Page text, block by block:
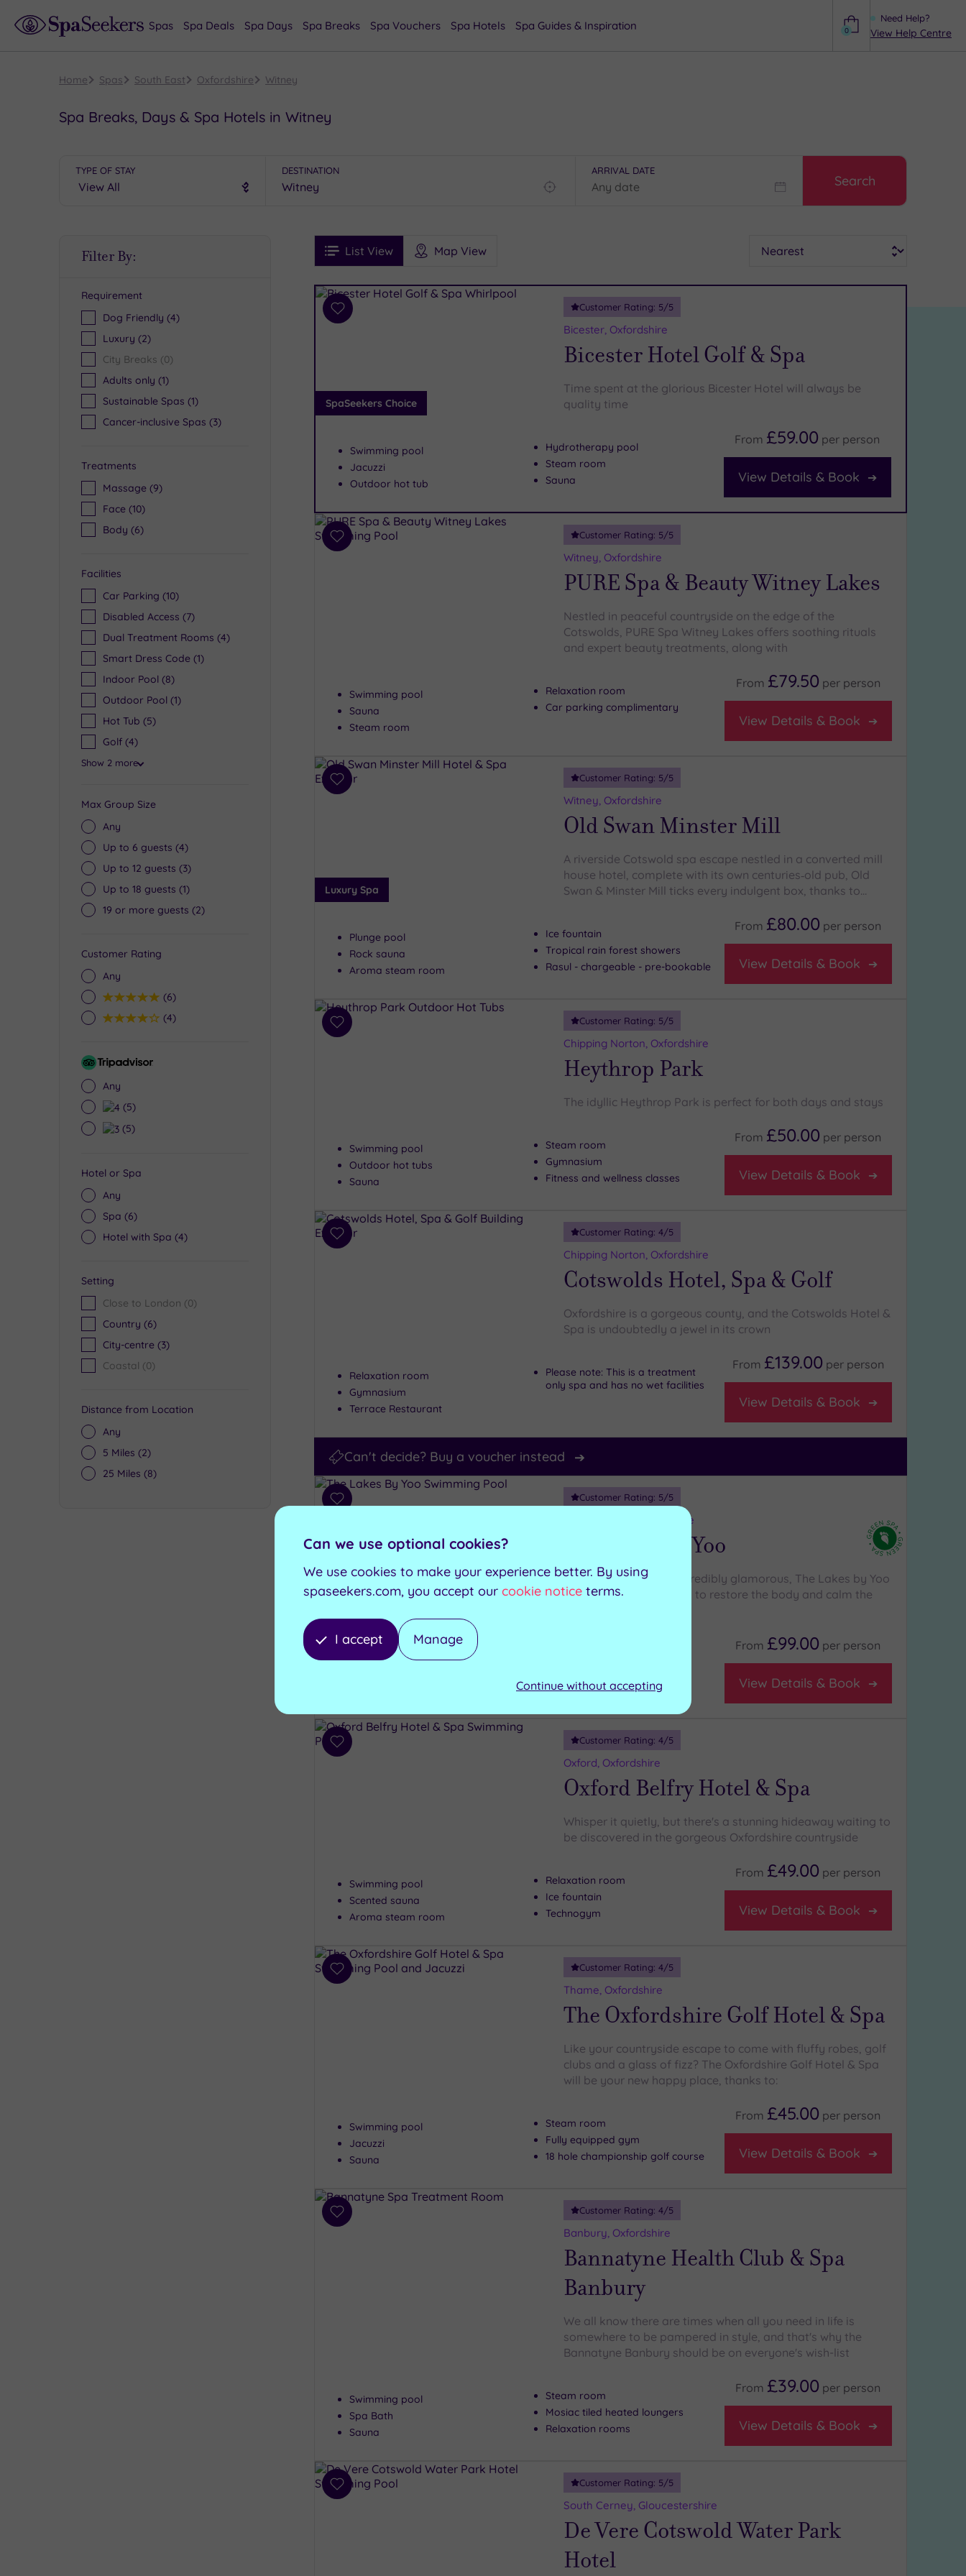
Need Help?
View Help Centre
0
Spas Spa Deals Spa Days Spa Breaks Spa Vouchers Spa Hotels Spa Guides & Inspiration
Home Spas South East Oxfordshire Witney
Spa Breaks, Days & Spa Hotels in Witney
TYPE OF STAY DESTINATION ARRIVAL DATE
Search
Filter By:
Requirement
Dog Friendly (4)
Luxury (2)
City Breaks (0)
Adults only (1)
Sustainable Spas (1)
Cancer-inclusive Spas (3)
Treatments
Massage (9)
Face (10)
Body (6)
Facilities
Car Parking (10)
Disabled Access (7)
Dual Treatment Rooms (4)
Smart Dress Code (1)
Indoor Pool (8)
Outdoor Pool (1)
Hot Tub (5)
Golf (4)
Show 2 more
Max Group Size
Any
Up to 6 guests (4)
Up to 12 guests (3)
Up to 18 guests (1)
19 or more guests (2)
Customer Rating
Any
5(6)
4(4)
Tripadvisor
Any
4(5)
3(5)
Hotel or Spa
Any
Spa (6)
Hotel with Spa (4)
Setting
Close to London (0)
Country (6)
City-centre (3)
Coastal (0)
Distance from Location
Any
5 Miles (2)
25 Miles (8)
FiltersList View Map View
See
Prices
See
Ratings
i
Spa
Results
Add
SpaSeekers Choice
Customer Rating: 5/5
Bicester, Oxfordshire
Bicester Hotel Golf & Spa
Time spent at the glorious Bicester Hotel will always be
quality time
Swimming pool
Jacuzzi
Outdoor hot tub
Hydrotherapy pool
Steam room
Sauna
From £59.00 per person
View Details & Book
Add
Customer Rating: 5/5
Witney, Oxfordshire
PURE Spa & Beauty Witney Lakes
Nestled in peaceful countryside on the edge of the
Cotswolds, PURE Spa Witney Lakes offers soothing rituals
and expert beauty treatments, along with
Swimming pool
Sauna
Steam room
Relaxation room
Car parking complimentary
From £79.50 per person
View Details & Book
Add
Luxury Spa
Customer Rating: 5/5
Witney, Oxfordshire
Old Swan Minster Mill
A riverside Cotswold spa escape nestled in a converted mill
house hotel, complete with its own centuries‑old pub, Old
Swan & Minster Mill ticks every indulgent box, thanks to…
Plunge pool
Rock sauna
Aroma steam room
Ice fountain
Tropical rain forest showers
Rasul - chargeable - pre-bookable
From £80.00 per person
View Details & Book
Add
Customer Rating: 5/5
Chipping Norton, Oxfordshire
Heythrop Park
The idyllic Heythrop Park is perfect for both days and stays
Swimming pool
Outdoor hot tubs
Sauna
Steam room
Gymnasium
Fitness and wellness classes
From £50.00 per person
View Details & Book
Add
Customer Rating: 4/5
Chipping Norton, Oxfordshire
Cotswolds Hotel, Spa & Golf
Oxfordshire is a gorgeous county, and the Cotswolds Hotel &
Spa is undoubtedly a jewel in its crown
Relaxation room
Gymnasium
Terrace Restaurant
Please note: This is a treatment
only spa and has no wet facilities
From £139.00 per person
View Details & Book
Can't decide? Buy a voucher instead
Add
Customer Rating: 5/5
Lechlade, Gloucestershire
The Lakes By Yoo
Holistic, natural and incredibly glamorous, The Lakes by Yoo
is bursting with features to restore the body and calm the
Indoor pool
Fitness suite
From £99.00 per person
View Details & Book
Add
Customer Rating: 4/5
Oxford, Oxfordshire
Oxford Belfry Hotel & Spa
Whisper it quietly, but there's a stunning hideaway waiting to
be discovered in the gorgeous Oxfordshire countryside
Swimming pool
Scented sauna
Aroma steam room
Relaxation room
Ice fountain
Technogym
From £49.00 per person
View Details & Book
Add
Customer Rating: 4/5
Thame, Oxfordshire
The Oxfordshire Golf Hotel & Spa
Like your countryside escape to come with fluffy robes, golf
clubs and a glass of fizz? The Oxfordshire Golf Hotel & Spa
will be your new happy place, thanks to:
Swimming pool
Jacuzzi
Sauna
Steam room
Fully equipped gym
18 hole championship golf course
From £45.00 per person
View Details & Book
Add
Customer Rating: 4/5
Banbury, Oxfordshire
Bannatyne Health Club & Spa
Banbury
We all know there are times when all you need in life is
somewhere to be pampered in style, and that's why the
Bannatyne Banbury should be on everyone's wish-list
Swimming pool
Spa Bath
Sauna
Steam room
Mosiac tiled heated loungers
Relaxation rooms
From £39.00 per person
View Details & Book
Add
Customer Rating: 5/5
South Cerney, Gloucestershire
De Vere Cotswold Water Park
Hotel
Can we use optional cookies?
We use cookies to make your experience better. By using
spaseekers.com, you accept our cookie notice terms.
I accept Manage
Continue without accepting